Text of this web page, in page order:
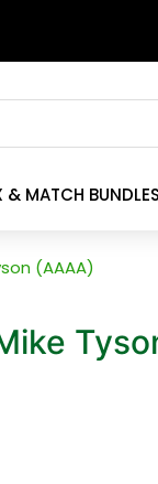
& MATCH BUNDLES
(AAAA)